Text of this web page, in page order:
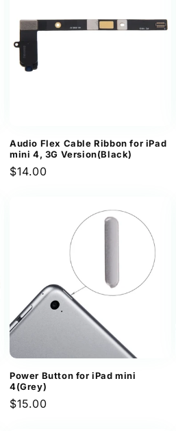
Audio Flex Cable Ribbon for iPad
mini 4, 3G Version(Black)
Regular
$14.00
Power Button for iPad mini
4(Grey)
Regular
$15.00